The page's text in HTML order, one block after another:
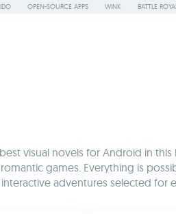
OPEN-SOURCE APPS WINK BATTLE
visual novels for Android in
games. Everything is
adventures selected for